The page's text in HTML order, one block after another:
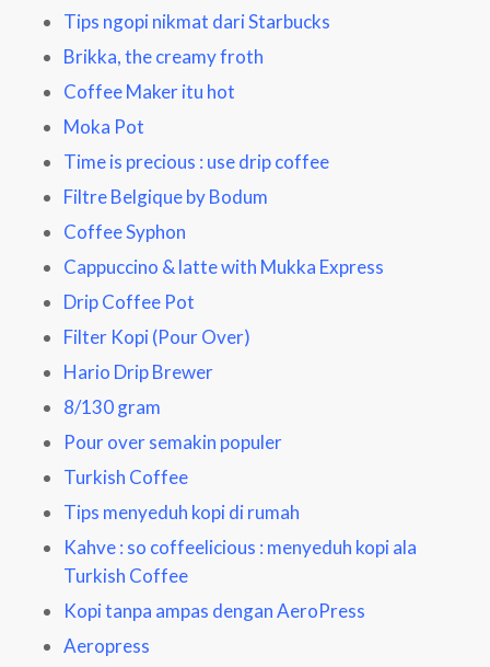
Tips ngopi nikmat dari Starbucks
Brikka, the creamy froth
Coffee Maker itu hot
Moka Pot
Time is precious : use drip coffee
Filtre Belgique by Bodum
Coffee Syphon
Cappuccino & latte with Mukka Express
Drip Coffee Pot
Filter Kopi (Pour Over)
Hario Drip Brewer
8/130 gram
Pour over semakin populer
Turkish Coffee
Tips menyeduh kopi di rumah
Kahve : so coffeelicious : menyeduh kopi ala
Turkish Coffee
Kopi tanpa ampas dengan AeroPress
Aeropress